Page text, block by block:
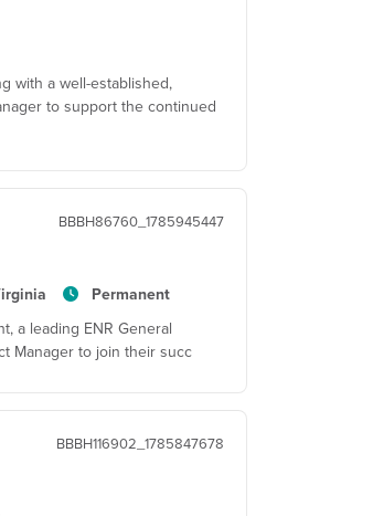
with a well-established,
to support the continued
BBBH86760_1785945447
Permanent
a leading ENR General
Manager to join their succ
BBBH116902_1785847678